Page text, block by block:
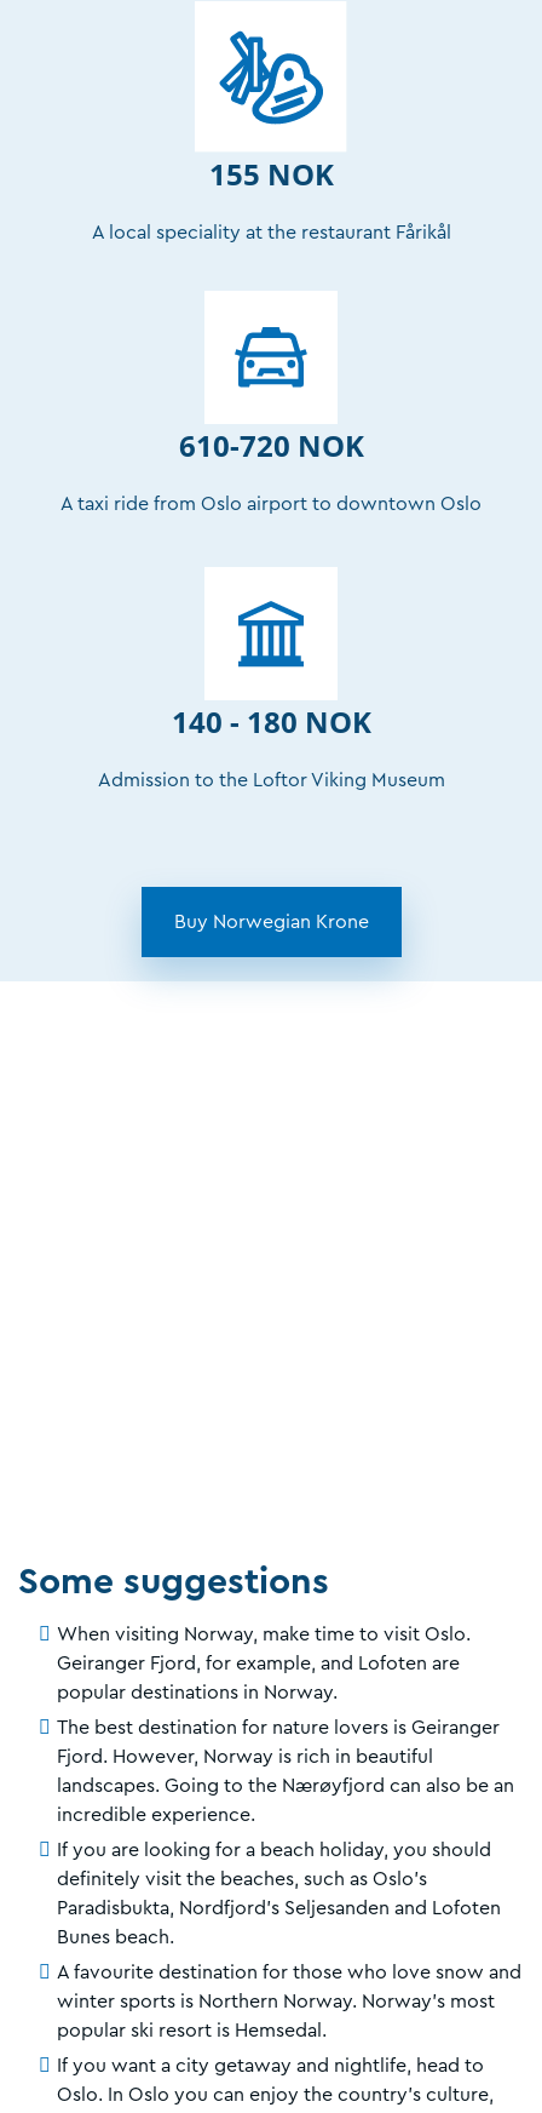
155 NOK
A local speciality at the restaurant Fårikål
610-720 NOK
A taxi ride from Oslo airport to downtown Oslo
140 - 180 NOK
Admission to the Loftor Viking Museum
Buy Norwegian Krone
Some suggestions
When visiting Norway, make time to visit Oslo.
Geiranger Fjord, for example, and Lofoten are
popular destinations in Norway.
The best destination for nature lovers is Geiranger
Fjord. However, Norway is rich in beautiful
landscapes. Going to the Nærøyfjord can also be an
incredible experience.
If you are looking for a beach holiday, you should
definitely visit the beaches, such as Oslo's
Paradisbukta, Nordfjord's Seljesanden and Lofoten
Bunes beach.
A favourite destination for those who love snow and
winter sports is Northern Norway. Norway's most
popular ski resort is Hemsedal.
If you want a city getaway and nightlife, head to
Oslo. In Oslo you can enjoy the country's culture,